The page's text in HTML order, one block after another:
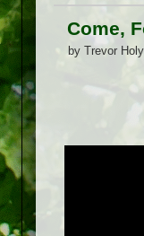
Come,
by Trevor